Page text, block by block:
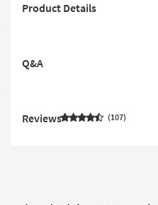
Product Details
Q&A
Reviews 107